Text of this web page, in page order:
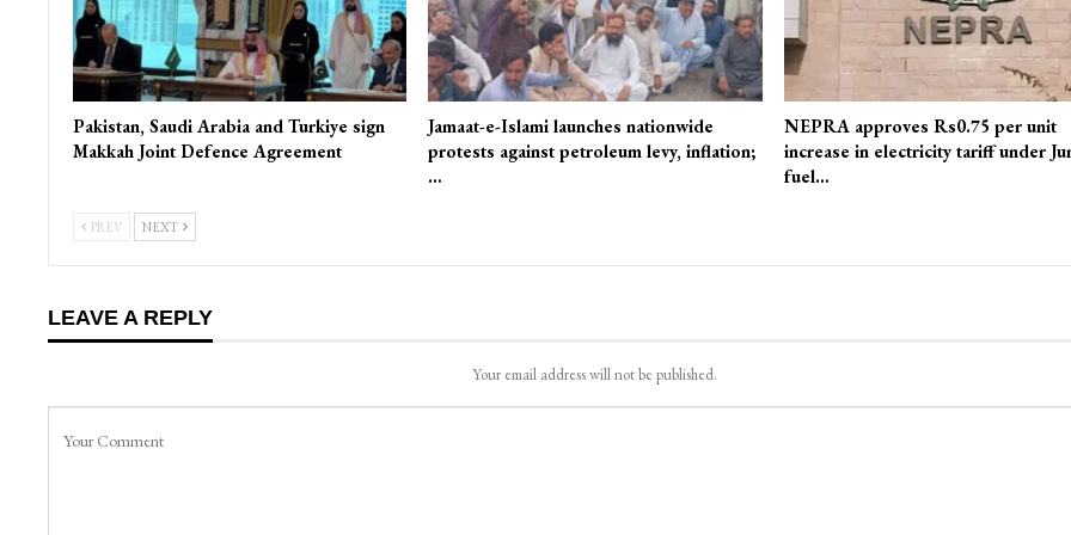
Pakistan, Saudi Arabia and Turkiye sign
Makkah Joint Defence Agreement
Jamaat-e-Islami launches nationwide
protests against petroleum levy, inflation;
…
NEPRA approves Rs0.75 per unit
increase in electricity tariff under
fuel…
PREV NEXT
LEAVE A REPLY
Your email address will not be published.